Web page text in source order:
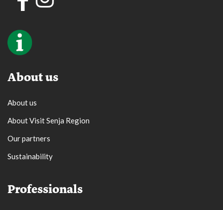
About us
About us
About Visit Senja Region
Our partners
Sustainability
Professionals